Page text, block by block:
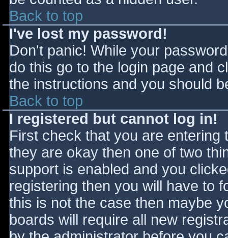
Back to top
I've lost my password!
Don't panic! While your
do this go to the login page and
the instructions and you should
Back to top
I registered but cannot log in!
First check that you are
they are okay then one of two
support is enabled and you
registering then you will have to
this is not the case then maybe
boards will require all new